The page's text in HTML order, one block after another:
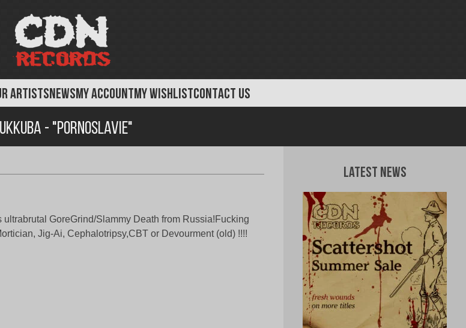
ARTISTSNEWSMY ACCOUNTMY WISHLISTCONTACT US
- "Pornoslavie"
ultrabrutal GoreGrind/Slammy Death from Russia!Fucking
Jig-Ai, Cephalotripsy,CBT or Devourment (old) !!!!
Latest News